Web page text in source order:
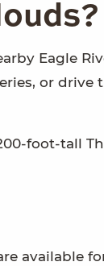
Eagle
or drive
foot-tall
available